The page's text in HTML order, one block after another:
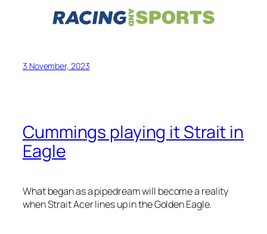
Cummings playing it Strait in
What began as a pipedream will become a reality
when Strait Acer lines up in the Golden Eagle.